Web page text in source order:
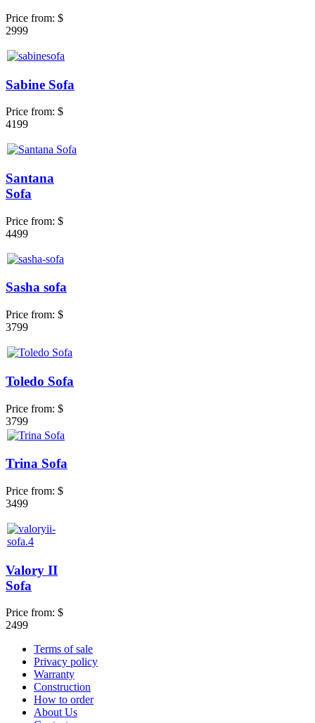
Price from: $
2999
Sabine Sofa
Price from: $
4199
Santana
Sofa
Price from: $
4499
Sasha sofa
Price from: $
3799
Toledo Sofa
Price from: $
3799
Trina Sofa
Price from: $
3499
Valory II
Sofa
Price from: $
2499
Terms of sale
Privacy policy
Warranty
Construction
How to order
About Us